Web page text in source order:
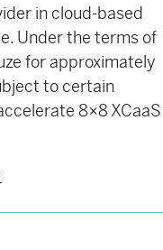
in cloud-based
Under the terms of
for approximately
to certain
8×8 XCaaS